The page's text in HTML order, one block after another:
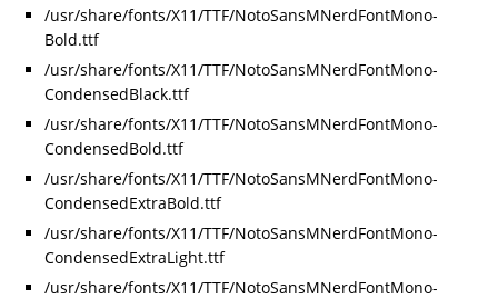
/usr/share/fonts/X11/TTF/NotoSansMNerdFontMono-
Bold.ttf
/usr/share/fonts/X11/TTF/NotoSansMNerdFontMono-
CondensedBlack.ttf
/usr/share/fonts/X11/TTF/NotoSansMNerdFontMono-
CondensedBold.ttf
/usr/share/fonts/X11/TTF/NotoSansMNerdFontMono-
CondensedExtraBold.ttf
/usr/share/fonts/X11/TTF/NotoSansMNerdFontMono-
CondensedExtraLight.ttf
/usr/share/fonts/X11/TTF/NotoSansMNerdFontMono-